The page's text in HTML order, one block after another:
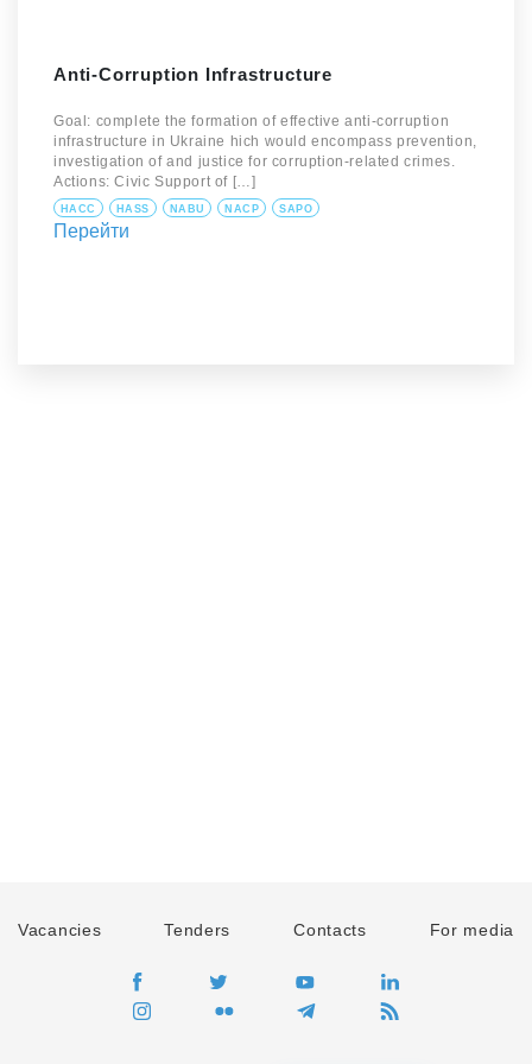
Anti-Corruption Infrastructure
Goal: complete the formation of effective anti-corruption
infrastructure in Ukraine hich would encompass prevention,
investigation of and justice for corruption-related crimes.
Actions: Civic Support of […]
HACC HASS NABU NACP SAPO
Перейти
Vacancies Tenders Contacts For media